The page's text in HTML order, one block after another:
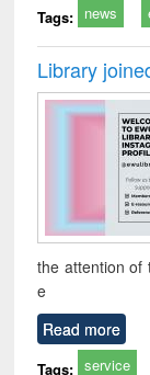
Tags: news
Library
the attention of
e
Read more
Tags: service